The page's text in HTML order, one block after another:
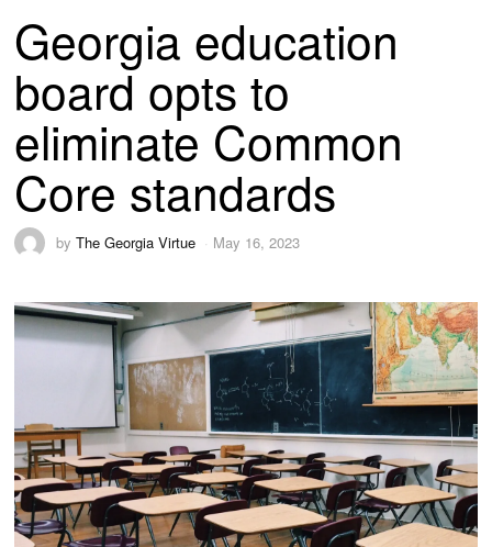
Georgia education
board opts to
eliminate Common
Core standards
byThe Georgia Virtue May 16, 2023